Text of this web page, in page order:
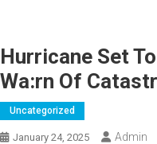
Hurricane Set
Wa:rn Of
Uncategorized
January 24, 2025 Admin